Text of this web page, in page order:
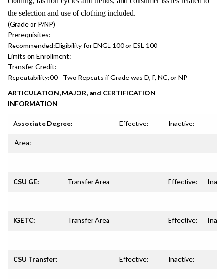
the selection and use of clothing included.
(Grade or P/NP)
Prerequisites:
Recommended:Eligibility for ENGL 100 or ESL 100
Limits on Enrollment:
Transfer Credit:
Repeatability:00 - Two Repeats if Grade was D, F, NC, or NP
ARTICULATION, MAJOR, and CERTIFICATION
INFORMATION
Associate Degree: Effective: Inactive:
Area:
CSU GE: Transfer Area Effective:
IGETC: Transfer Area Effective:
CSU Transfer: Effective: Inactive: